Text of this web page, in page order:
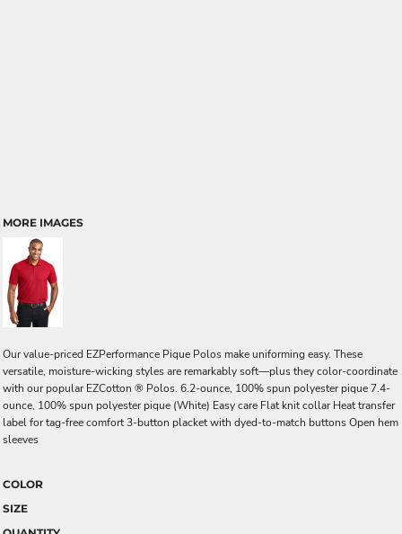
MORE IMAGES
Our value-priced EZPerformance Pique Polos make uniforming easy. These
versatile, moisture-wicking styles are remarkably soft—plus they color-coordinate
with our popular EZCotton ® Polos. 6.2-ounce, 100% spun polyester pique 7.4-
ounce, 100% spun polyester pique (White) Easy care Flat knit collar Heat transfer
label for tag-free comfort 3-button placket with dyed-to-match buttons Open hem
sleeves
COLOR
SIZE